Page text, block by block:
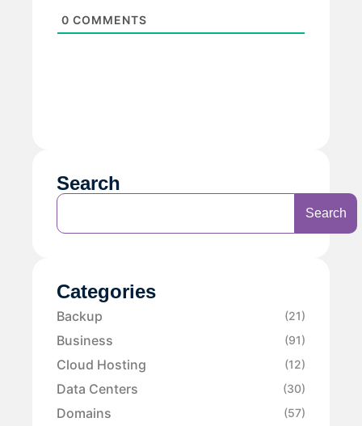
0 COMMENTS
Search
Search
Categories
Backup (21)
Business (91)
Cloud Hosting (12)
Data Centers (30)
Domains (57)